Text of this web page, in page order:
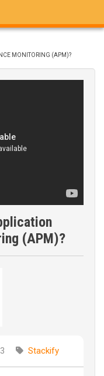
MONITORING (APM)?
(APM)?
Stackify